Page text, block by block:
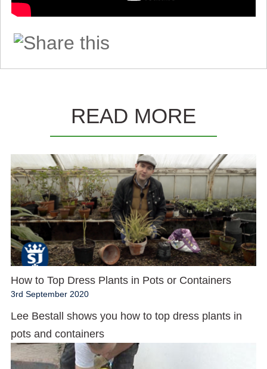
READ MORE
How to Top Dress Plants in Pots or Containers
3rd September 2020
Lee Bestall shows you how to top dress plants in
pots and containers